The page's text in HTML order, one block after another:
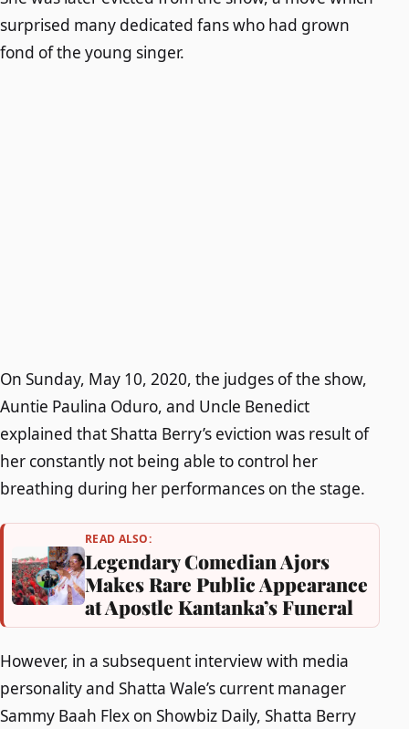
surprised many dedicated fans who had grown
fond of the young singer.
On Sunday, May 10, 2020, the judges of the show,
Auntie Paulina Oduro, and Uncle Benedict
explained that Shatta Berry’s eviction was result of
her constantly not being able to control her
breathing during her performances on the stage.
READ ALSO:
Legendary Comedian Ajors
Makes Rare Public Appearance
at Apostle Kantanka’s Funeral
However, in a subsequent interview with media
personality and Shatta Wale’s current manager
Sammy Baah Flex on Showbiz Daily, Shatta Berry